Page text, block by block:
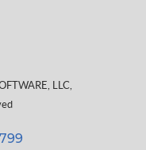
LLC,